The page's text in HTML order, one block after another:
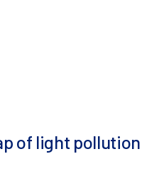
of light pollution